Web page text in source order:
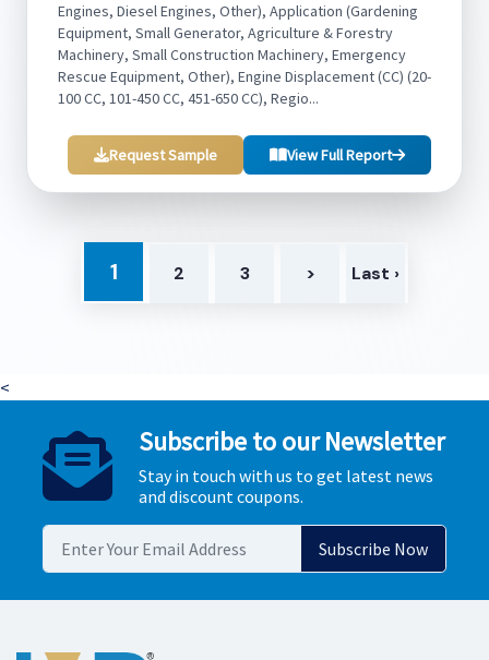
Engines, Diesel Engines, Other), Application (Gardening
Equipment, Small Generator, Agriculture & Forestry
Machinery, Small Construction Machinery, Emergency
Rescue Equipment, Other), Engine Displacement (CC) (20-
100 CC, 101-450 CC, 451-650 CC), Regio...
Request Sample View Full Report
1 2 3 > Last ›
<
Subscribe to our Newsletter
Stay in touch with us to get latest news
and discount coupons.